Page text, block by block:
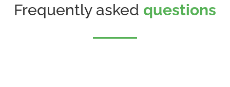
Frequently asked questions